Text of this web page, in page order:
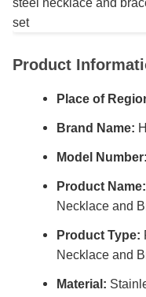
Product
Place of
Brand Name:
Model Number:
Product Name:
Necklace and
Product Type:
Necklace and
Material: